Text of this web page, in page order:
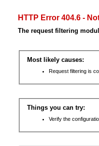
HTTP Error 404.6 -
The request filtering
Most likely causes:
Request filtering is
Things you can try:
Verify the